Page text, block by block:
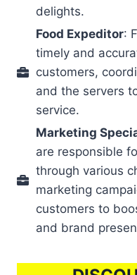
delights.
Food Expeditor:
timely and
customers,
and the servers
service.
Marketing
are responsible
through various
marketing
customers to
and brand